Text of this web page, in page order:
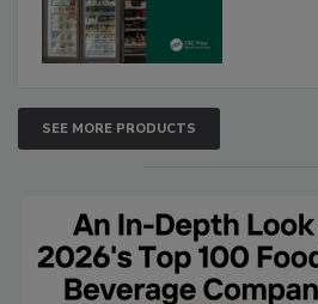
SEE MORE PRODUCTS